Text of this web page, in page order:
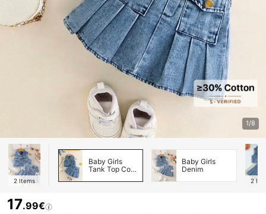
1/8
2 Items
Baby Girls
Tank Top Co-
Baby Girls
Denim
2
17.99€